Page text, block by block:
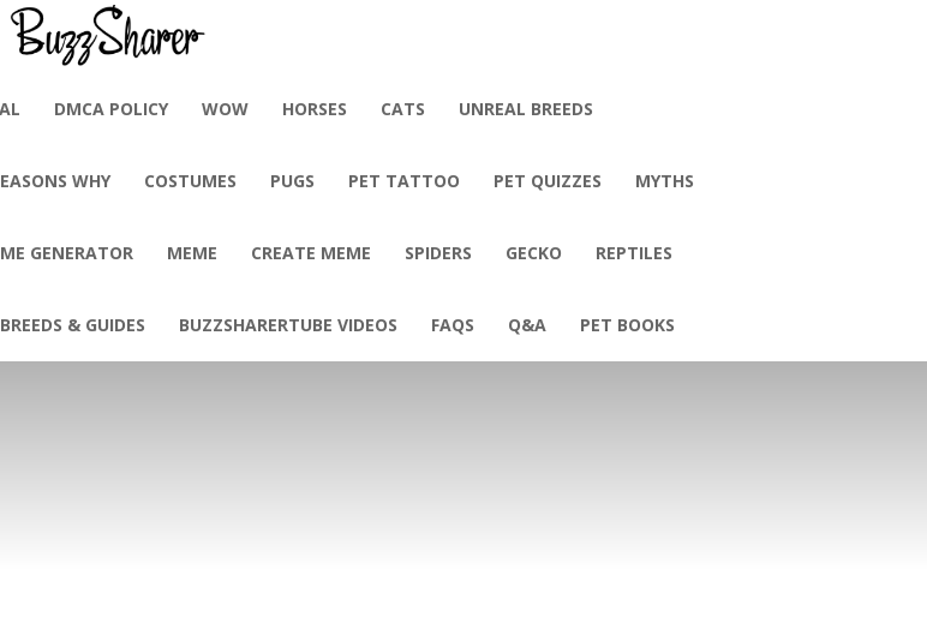
DMCA POLICY WOW HORSES CATS UNREAL BREEDS
WHY COSTUMES PUGS PET TATTOO PET QUIZZES MYTHS
GENERATOR MEME CREATE MEME SPIDERS GECKO REPTILES
& GUIDES BUZZSHARERTUBE VIDEOS FAQS Q&A PET BOOKS